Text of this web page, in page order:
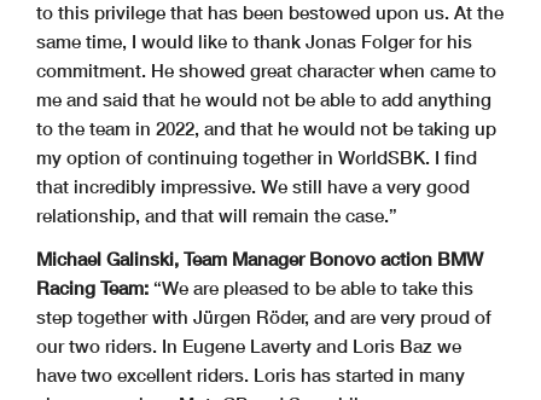
to this privilege that has been bestowed upon us. At the
same time, I would like to thank Jonas Folger for his
commitment. He showed great character when came to
me and said that he would not be able to add anything
to the team in 2022, and that he would not be taking up
my option of continuing together in WorldSBK. I find
that incredibly impressive. We still have a very good
relationship, and that will remain the case.”
Michael Galinski, Team Manager Bonovo action BMW
Racing Team: “We are pleased to be able to take this
step together with Jürgen Röder, and are very proud of
our two riders. In Eugene Laverty and Loris Baz we
have two excellent riders. Loris has started in many